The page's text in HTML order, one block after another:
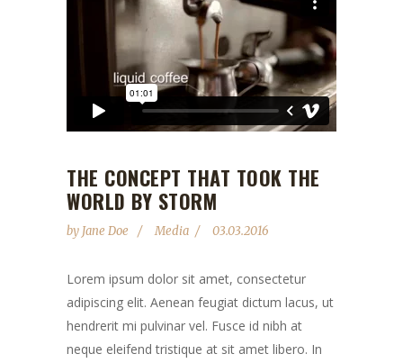
THE CONCEPT THAT TOOK THE
WORLD BY STORM
by Jane Doe Media 03.03.2016
Lorem ipsum dolor sit amet, consectetur
adipiscing elit. Aenean feugiat dictum lacus, ut
hendrerit mi pulvinar vel. Fusce id nibh at
neque eleifend tristique at sit amet libero. In